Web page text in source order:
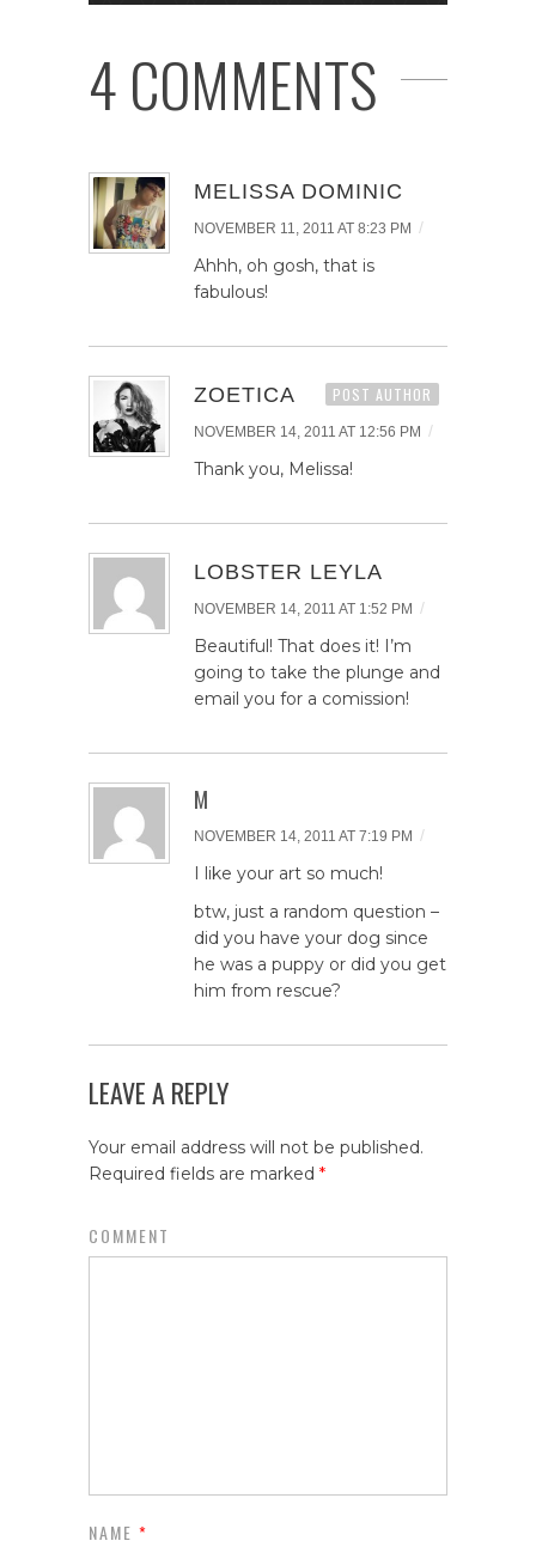
4 COMMENTS
MELISSA DOMINIC
NOVEMBER 11, 2011 AT 8:23 PM /
Ahhh, oh gosh, that is
fabulous!
ZOETICA POST AUTHOR
NOVEMBER 14, 2011 AT 12:56 PM /
Thank you, Melissa!
LOBSTER LEYLA
NOVEMBER 14, 2011 AT 1:52 PM /
Beautiful! That does it! I’m
going to take the plunge and
email you for a comission!
M
NOVEMBER 14, 2011 AT 7:19 PM /
I like your art so much!
btw, just a random question –
did you have your dog since
he was a puppy or did you get
him from rescue?
LEAVE A REPLY
Your email address will not be published.
Required fields are marked *
COMMENT
NAME *